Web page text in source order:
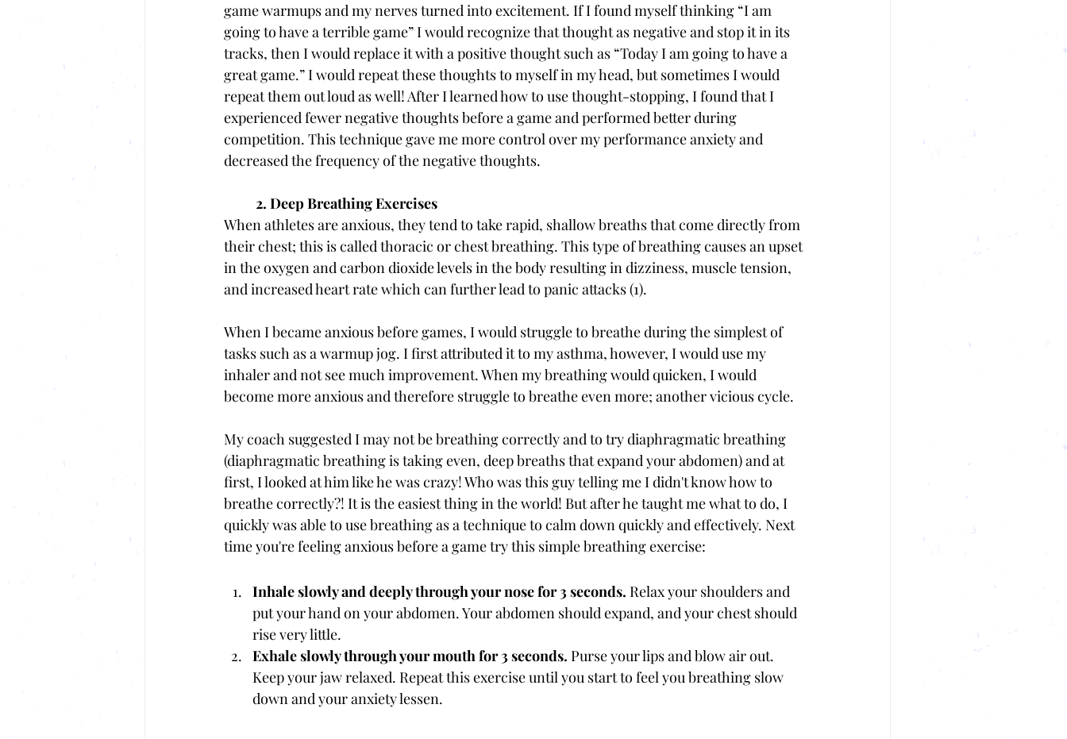
game warmups and my nerves turned into excitement. If I found myself thinking “I am
going to have a terrible game” I would recognize that thought as negative and stop it in its
tracks, then I would replace it with a positive thought such as “Today I am going to have a
great game.” I would repeat these thoughts to myself in my head, but sometimes I would
repeat them out loud as well! After I learned how to use thought-stopping, I found that I
experienced fewer negative thoughts before a game and performed better during
competition. This technique gave me more control over my performance anxiety and
decreased the frequency of the negative thoughts.
2. Deep Breathing Exercises
Whenathletes are anxious, they tend to take rapid, shallow breaths that come directly from
their chest; this is called thoracic or chest breathing. This type of breathing causes an upset
in the oxygen and carbon dioxide levels in the body resulting in dizziness, muscle tension,
and increased heart rate which can further lead to panic attacks (1).
When I became anxious before games, I would struggle to breathe during the simplest of
tasks such as a warmup jog. I first attributed it to my asthma, however, I would use my
inhaler and not see much improvement. When my breathing would quicken, I would
become more anxious and therefore struggle to breathe even more; another vicious cycle.
My coach suggested I may not be breathing correctly and to try diaphragmatic breathing
(diaphragmatic breathing is taking even, deep breaths that expand your abdomen) and at
first, I looked at him like he was crazy! Who was this guy telling me I didn't know how to
breathe correctly?! It is the easiest thing in the world! But after he taught me what to do, I
quickly was able to use breathing as a technique to calm down quickly and effectively. Next
time you're feeling anxious before a game try this simple breathing exercise:
Inhale slowly and deeply through your nose for 3 seconds. Relax your shoulders and
put your hand on your abdomen. Your abdomen should expand, and your chest should
rise very little.
Exhale slowly through your mouth for 3 seconds. Purse your lips and blow air out.
Keep your jaw relaxed. Repeat this exercise until you start to feel you breathing slow
down and your anxiety lessen.